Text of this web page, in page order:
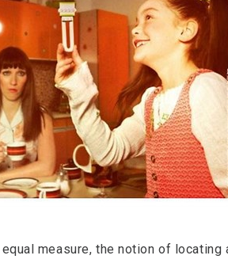
measure, the notion of locating